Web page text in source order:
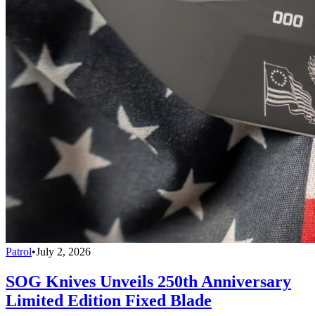
Patrol•July 2, 2026
SOG Knives Unveils 250th Anniversary
Limited Edition Fixed Blade